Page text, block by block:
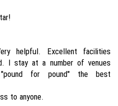
helpful. Excellent facilities
I stay at a number of venues
for pound" the best
to anyone.